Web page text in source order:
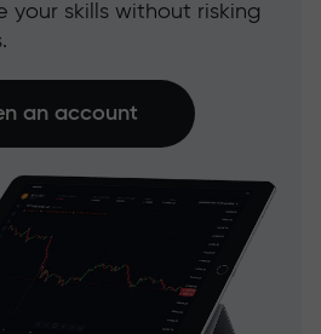
your skills without risking
an account